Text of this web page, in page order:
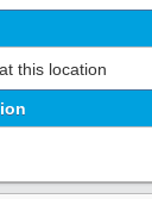
this location